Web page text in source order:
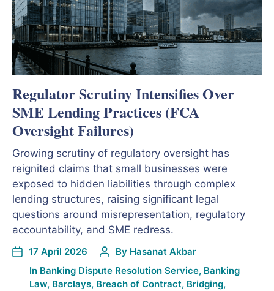
Regulator Scrutiny Intensifies Over
SME Lending Practices (FCA
Oversight Failures)
Growing scrutiny of regulatory oversight has
reignited claims that small businesses were
exposed to hidden liabilities through complex
lending structures, raising significant legal
questions around misrepresentation, regulatory
accountability, and SME redress.
17 April 2026 By Hasanat Akbar
In Banking Dispute Resolution Service, Banking
Law, Barclays, Breach of Contract, Bridging,